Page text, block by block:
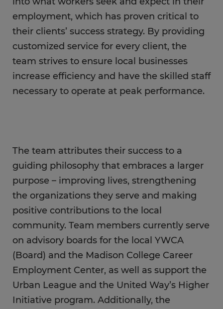
employment, which has proven critical to
their clients’ success strategy. By providing
customized service for every client, the
team strives to ensure local businesses
increase efficiency and have the skilled staff
necessary to operate at peak performance.
The team attributes their success to a
guiding philosophy that embraces a larger
purpose – improving lives, strengthening
the organizations they serve and making
positive contributions to the local
community. Team members currently serve
on advisory boards for the local YWCA
(Board) and the Madison College Career
Employment Center, as well as support the
Urban League and the United Way’s Higher
Initiative program. Additionally, the